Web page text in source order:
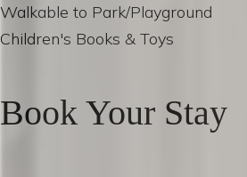
Walkable to Park/Playground
Children's Books & Toys
Book Your Stay